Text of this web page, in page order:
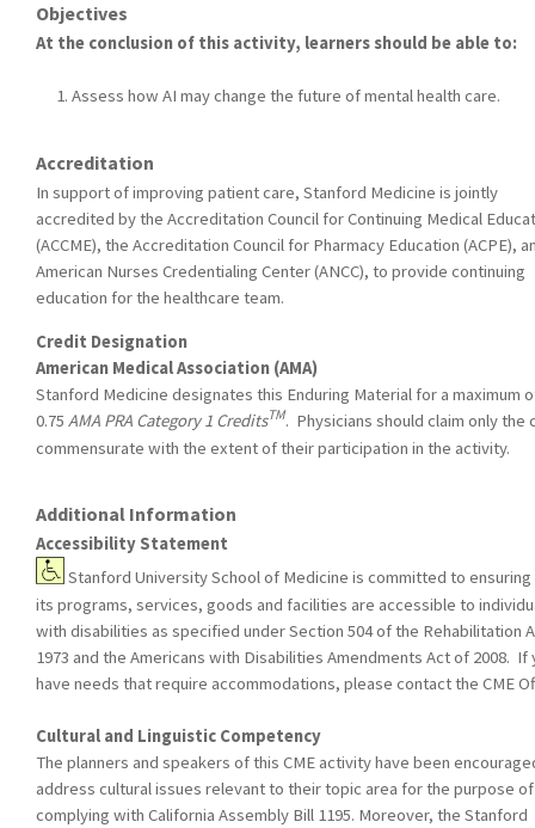
Objectives
At the conclusion of this activity, learners should be able to:
Assess how AI may change the future of mental health care.
Accreditation
In support of improving patient care, Stanford Medicine is jointly
accredited by the Accreditation Council for Continuing Medical
(ACCME), the Accreditation Council for Pharmacy Education (ACPE),
American Nurses Credentialing Center (ANCC), to provide continuing
education for the healthcare team.
Credit Designation
American Medical Association (AMA)
Stanford Medicine designates this Enduring Material for a maximum
0.75 AMA PRA Category 1 CreditsTM. Physicians should claim only the
commensurate with the extent of their participation in the activity.
Additional Information
Accessibility Statement
Stanford University School of Medicine is committed to
its programs, services, goods and facilities are accessible to
with disabilities as specified under Section 504 of the Rehabilitation
1973 and the Americans with Disabilities Amendments Act of 2008. If
have needs that require accommodations, please contact the CME
Cultural and Linguistic Competency
The planners and speakers of this CME activity have been
address cultural issues relevant to their topic area for the purpose of
complying with California Assembly Bill 1195. Moreover, the Stanford